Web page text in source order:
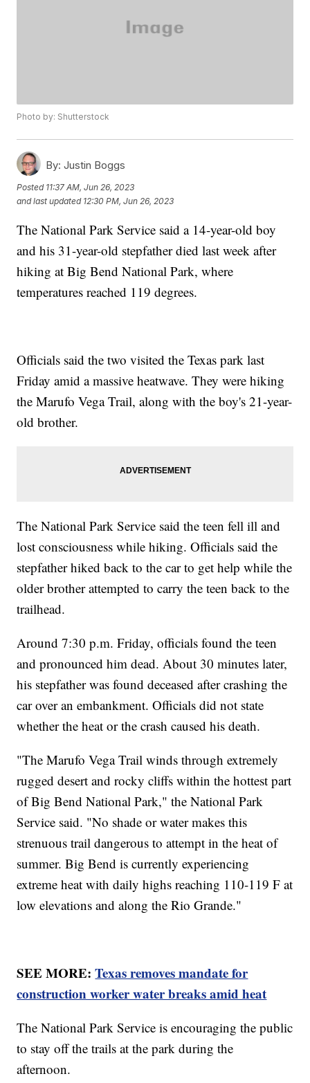
Photo by: Shutterstock
By: Justin Boggs
Posted 11:37 AM, Jun 26, 2023
and last updated 12:30 PM, Jun 26, 2023
The National Park Service said a 14-year-old boy
and his 31-year-old stepfather died last week after
hiking at Big Bend National Park, where
temperatures reached 119 degrees.
Officials said the two visited the Texas park last
Friday amid a massive heatwave. They were hiking
the Marufo Vega Trail, along with the boy's 21-year-
old brother.
The National Park Service said the teen fell ill and
lost consciousness while hiking. Officials said the
stepfather hiked back to the car to get help while the
older brother attempted to carry the teen back to the
trailhead.
Around 7:30 p.m. Friday, officials found the teen
and pronounced him dead. About 30 minutes later,
his stepfather was found deceased after crashing the
car over an embankment. Officials did not state
whether the heat or the crash caused his death.
"The Marufo Vega Trail winds through extremely
rugged desert and rocky cliffs within the hottest part
of Big Bend National Park," the National Park
Service said. "No shade or water makes this
strenuous trail dangerous to attempt in the heat of
summer. Big Bend is currently experiencing
extreme heat with daily highs reaching 110-119 F at
low elevations and along the Rio Grande."
SEE MORE:Texas removes mandate for
construction worker water breaks amid heat
The National Park Service is encouraging the public
to stay off the trails at the park during the
afternoon.